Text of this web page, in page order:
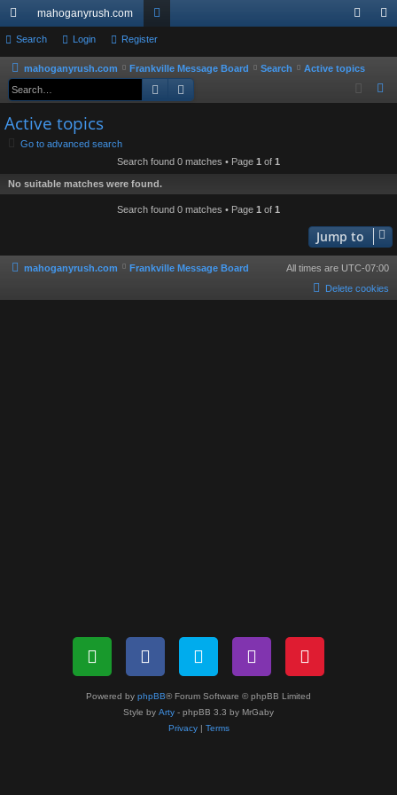
ui
ck
lin
ks
mahoganyrush.com
or
u
m
in
er
Search Login Register
mahoganyrush.com Frankville Message Board Search
Active topics
Search
Active topics
Go to advanced search
Search found 0 matches • Page 1 of 1
No suitable matches were found.
Search found 0 matches • Page 1 of 1
Jump to
mahoganyrush.com Frankville Message Board All times are UTC-07:00
Delete cookies
Powered by phpBB® Forum Software © phpBB Limited
Style by Arty - phpBB 3.3 by MrGaby
Privacy| Terms